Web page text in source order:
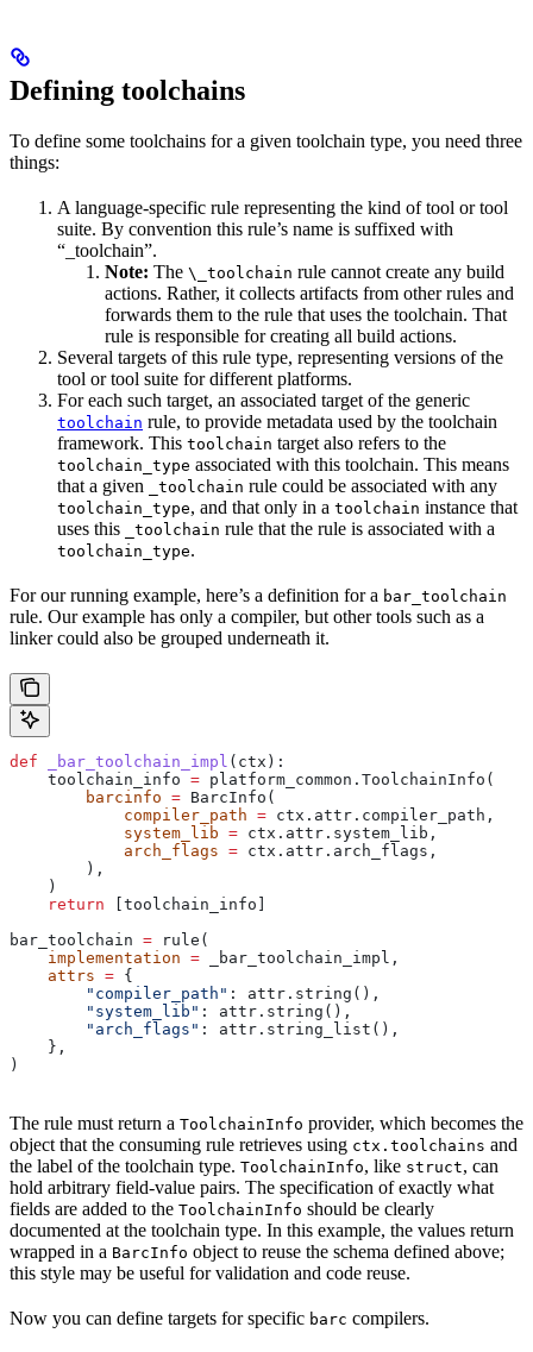
Defining toolchains
To define some toolchains for a given toolchain type, you need three
things:
A language-specific rule representing the kind of tool or tool
suite. By convention this rule’s name is suffixed with
“_toolchain”.
Note: The \_toolchain rule cannot create any build
actions. Rather, it collects artifacts from other rules and
forwards them to the rule that uses the toolchain. That
rule is responsible for creating all build actions.
Several targets of this rule type, representing versions of the
tool or tool suite for different platforms.
For each such target, an associated target of the generic
toolchain rule, to provide metadata used by the toolchain
framework. This toolchain target also refers to the
toolchain_type associated with this toolchain. This means
that a given
_toolchain rule could be associated with any
toolchain_type, and that only in a toolchain instance that
uses this
_toolchain rule that the rule is associated with a
toolchain_type.
For our running example, here’s a definition for a bar_toolchain
rule. Our example has only a compiler, but other tools such as a
linker could also be grouped underneath it.
def _bar_toolchain_impl ( ctx ):
    toolchain_info
= platform_common.ToolchainInfo(
        barcinfo
= BarcInfo(
            compiler_path
= ctx.attr.compiler_path,
            system_lib
= ctx.attr.system_lib,
            arch_flags
= ctx.attr.arch_flags,
        ),
    )
    return
[toolchain_info]
bar_toolchain = rule(
    implementation
= _bar_toolchain_impl,
    attrs
= {
        "compiler_path"
: attr.string(),
        "system_lib"
: attr.string(),
        "arch_flags"
: attr.string_list(),
    },
)
The rule must return a ToolchainInfo provider, which becomes the
object that the consuming rule retrieves using ctx.toolchains and
the label of the toolchain type. ToolchainInfo, like struct, can
hold arbitrary field-value pairs. The specification of exactly what
fields are added to the ToolchainInfo should be clearly
documented at the toolchain type. In this example, the values return
wrapped in a BarcInfo object to reuse the schema defined above;
this style may be useful for validation and code reuse.
Now you can define targets for specific barc compilers.